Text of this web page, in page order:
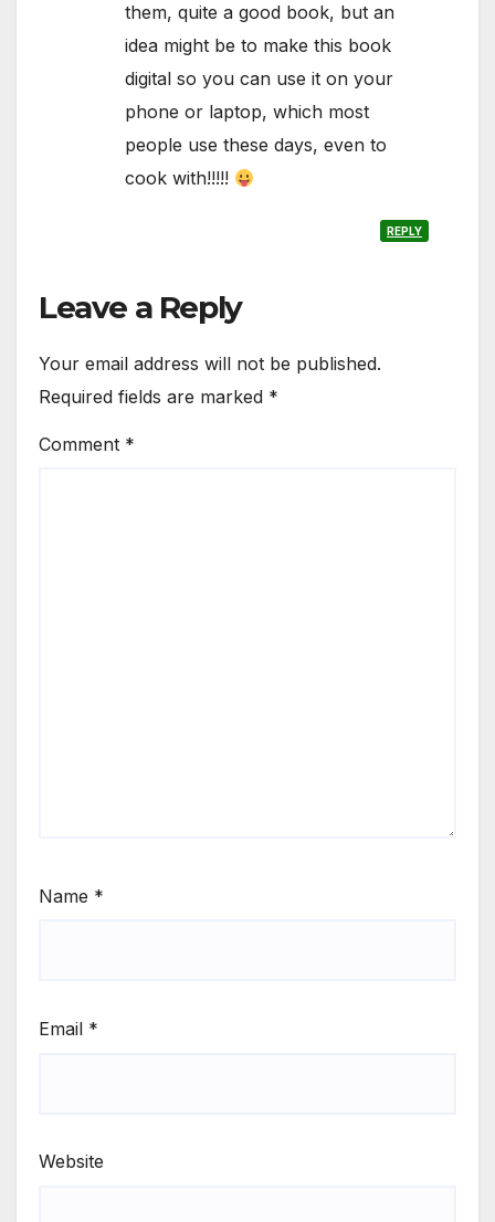
them, quite a good book, but an
idea might be to make this book
digital so you can use it on your
phone or laptop, which most
people use these days, even to
cook with!!!!!
REPLY
Leave a Reply
Your email address will not be published.
Required fields are marked *
Comment *
Name *
Email *
Website